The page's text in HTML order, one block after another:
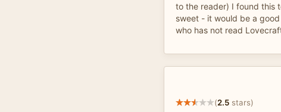
to the reader) I found this
sweet - it would be a
who has not read
(2.5 stars)